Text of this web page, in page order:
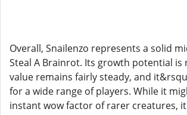
Overall, Snailenzo represents a solid
Steal A Brainrot. Its growth potential is
value remains fairly steady, and
for a wide range of players. While it
instant wow factor of rarer creatures,